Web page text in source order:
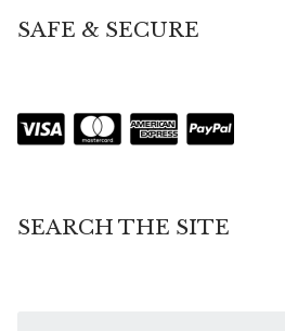
SAFE & SECURE
SEARCH THE SITE